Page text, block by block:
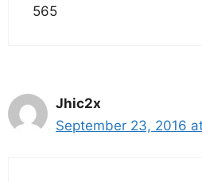
565
Jhic2x
September 23, 2016